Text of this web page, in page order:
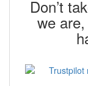
Don’t
we